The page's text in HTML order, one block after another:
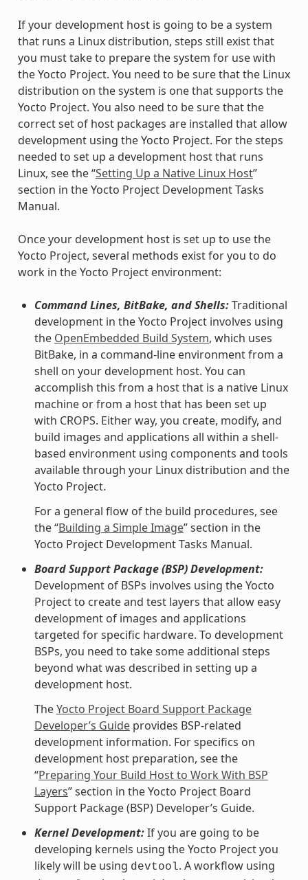
If your development host is going to be a system
that runs a Linux distribution, steps still exist that
you must take to prepare the system for use with
the Yocto Project. You need to be sure that the Linux
distribution on the system is one that supports the
Yocto Project. You also need to be sure that the
correct set of host packages are installed that allow
development using the Yocto Project. For the steps
needed to set up a development host that runs
Linux, see the “Setting Up a Native Linux Host”
section in the Yocto Project Development Tasks
Manual.
Once your development host is set up to use the
Yocto Project, several methods exist for you to do
work in the Yocto Project environment:
Command Lines, BitBake, and Shells:Traditional
development in the Yocto Project involves using
the OpenEmbedded Build System, which uses
BitBake, in a command-line environment from a
shell on your development host. You can
accomplish this from a host that is a native Linux
machine or from a host that has been set up
with CROPS. Either way, you create, modify, and
build images and applications all within a shell-
based environment using components and tools
available through your Linux distribution and the
Yocto Project.
For a general flow of the build procedures, see
the “Building a Simple Image” section in the
Yocto Project Development Tasks Manual.
Board Support Package (BSP) Development:
Development of BSPs involves using the Yocto
Project to create and test layers that allow easy
development of images and applications
targeted for specific hardware. To development
BSPs, you need to take some additional steps
beyond what was described in setting up a
development host.
TheYocto Project Board Support Package
Developer’s Guideprovides BSP-related
development information. For specifics on
development host preparation, see the
“Preparing Your Build Host to Work With BSP
Layers” section in the Yocto Project Board
Support Package (BSP) Developer’s Guide.
Kernel Development:If you are going to be
developing kernels using the Yocto Project you
likely will be using devtool. A workflow using